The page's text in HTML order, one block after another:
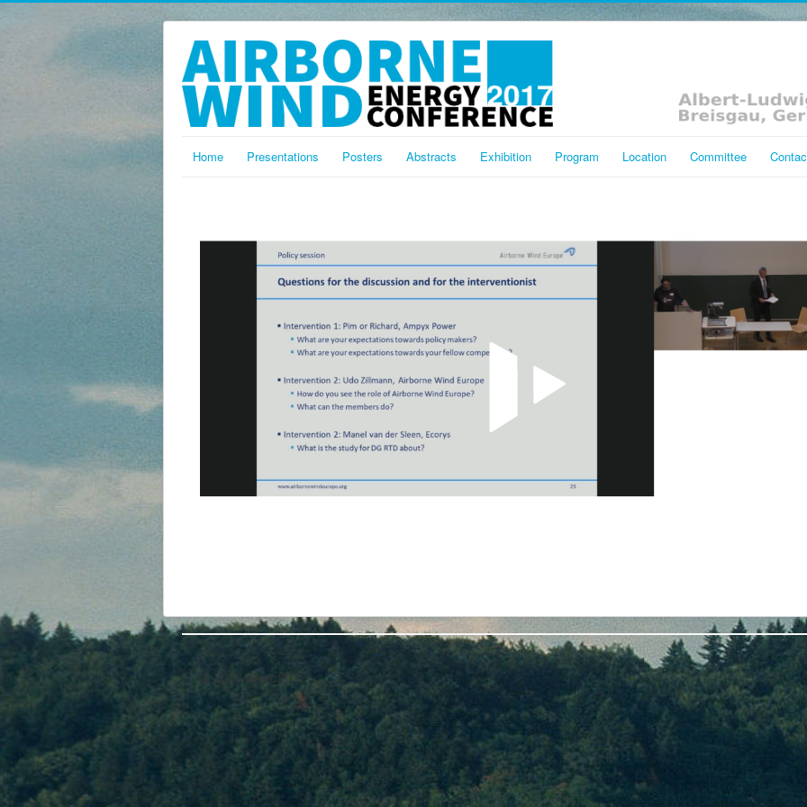
Home Presentations Posters Abstracts Exhibition Program Location Committee
© 2026 awec2017